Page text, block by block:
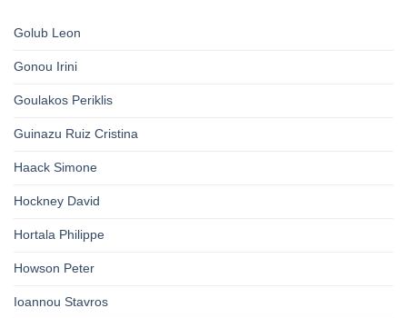
Golub Leon
Gonou Irini
Goulakos Periklis
Guinazu Ruiz Cristina
Haack Simone
Hockney David
Hortala Philippe
Howson Peter
Ioannou Stavros